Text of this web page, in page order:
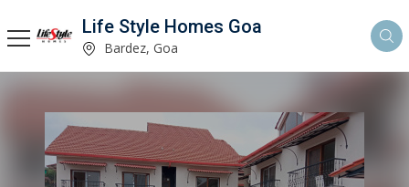
Life Style Homes Goa
Bardez, Goa